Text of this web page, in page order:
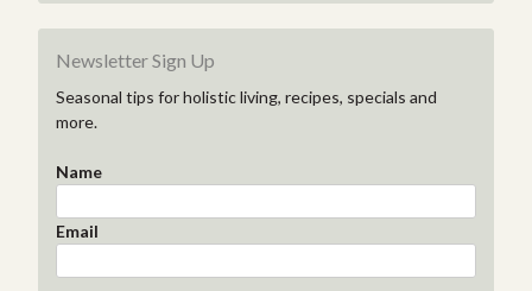
Newsletter Sign Up
Seasonal tips for holistic living, recipes, specials and
more.
Name
Email